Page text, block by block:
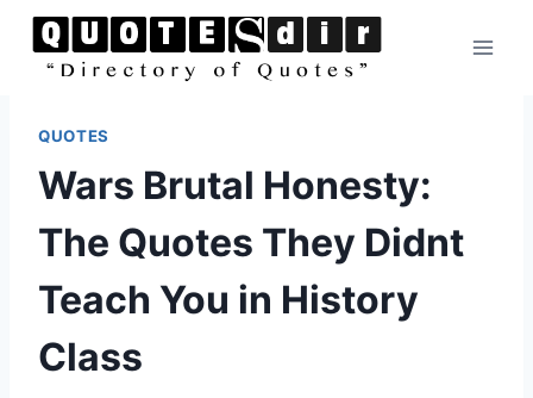
Skip
QUOTES
Wars Brutal Honesty:
The Quotes They Didnt
Teach You in History
Class